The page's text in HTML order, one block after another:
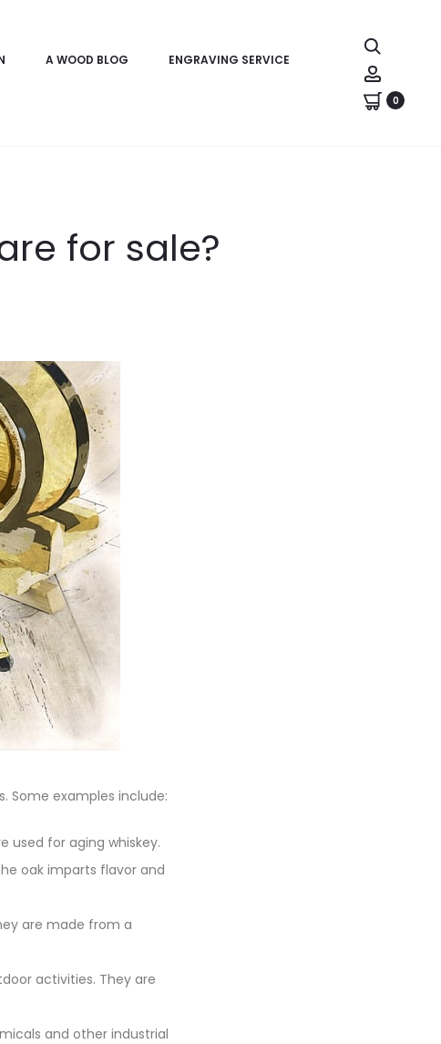
A WOOD BLOG
ENGRAVING SERVICE
0
for sale?
Some examples include:
used for aging whiskey.
oak imparts flavor and
are made from a
activities. They are
and other industrial